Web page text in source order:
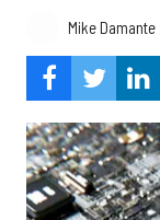
Mike Damante